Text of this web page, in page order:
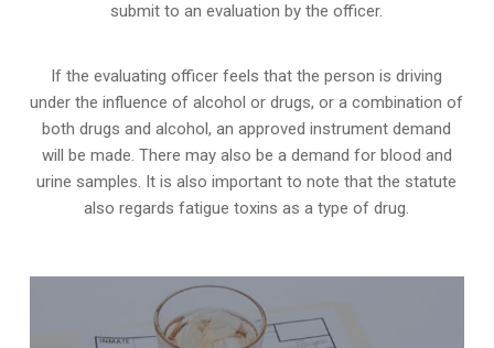
submit to an evaluation by the officer.
If the evaluating officer feels that the person isdriving
under the influence of alcohol or drugs, or a combination of
both drugs and alcohol, an approved instrument demand
will be made. There may also be a demand for blood and
urine samples. It is also important to note that the statute
also regards fatigue toxins as a type of drug.